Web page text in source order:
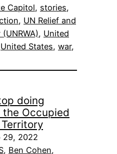
Capitol, stories
, UN Relief and
, United
United States, war
doing
the Occupied
29, 2022
, Ben Cohen